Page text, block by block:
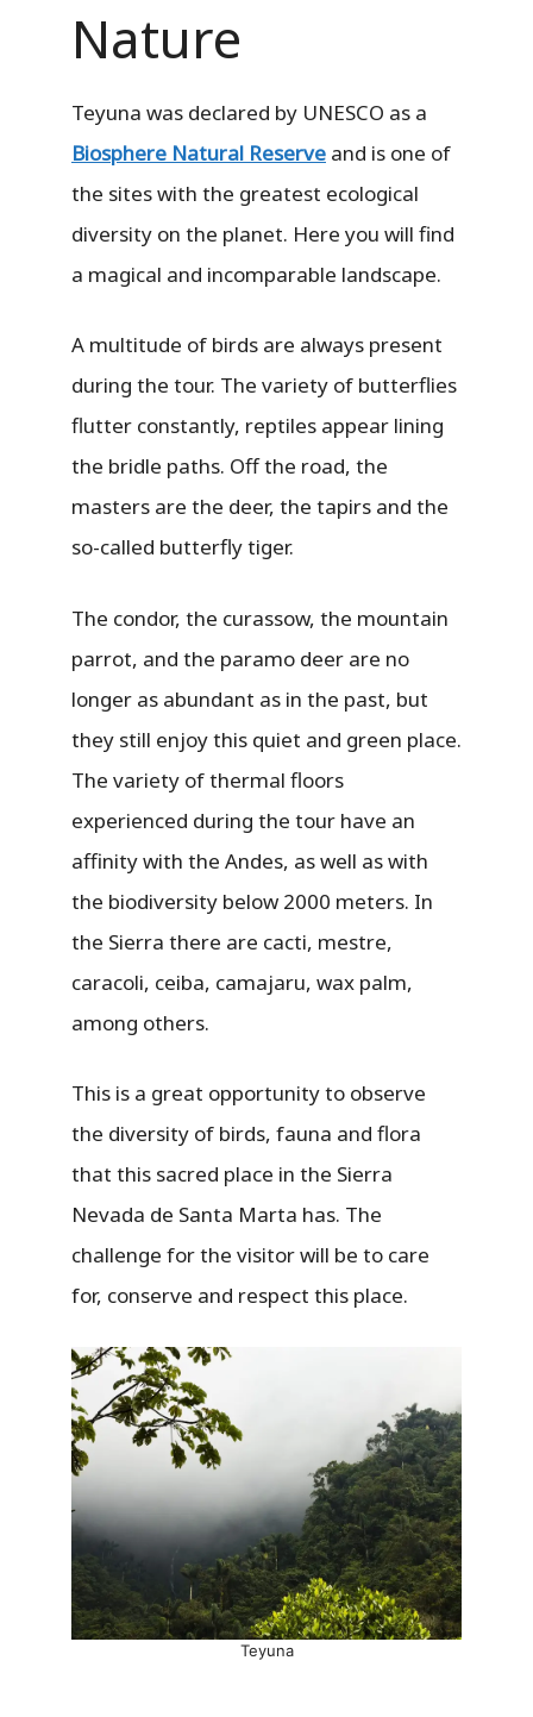
Nature
Teyuna was declared by UNESCO as a
Biosphere Natural Reserve and is one of
the sites with the greatest ecological
diversity on the planet. Here you will find
a magical and incomparable landscape.
A multitude of birds are always present
during the tour. The variety of butterflies
flutter constantly, reptiles appear lining
the bridle paths. Off the road, the
masters are the deer, the tapirs and the
so-called butterfly tiger.
The condor, the curassow, the mountain
parrot, and the paramo deer are no
longer as abundant as in the past, but
they still enjoy this quiet and green place.
The variety of thermal floors
experienced during the tour have an
affinity with the Andes, as well as with
the biodiversity below 2000 meters. In
the Sierra there are cacti, mestre,
caracoli, ceiba, camajaru, wax palm,
among others.
This is a great opportunity to observe
the diversity of birds, fauna and flora
that this sacred place in the Sierra
Nevada de Santa Marta has. The
challenge for the visitor will be to care
for, conserve and respect this place.
Teyuna